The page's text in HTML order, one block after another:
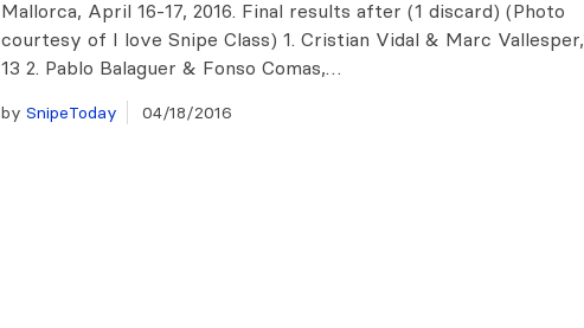
Mallorca, April 16-17, 2016. Final results after (1 discard) (Photo
courtesy of I love Snipe Class) 1. Cristian Vidal & Marc Vallesper,
13 2. Pablo Balaguer & Fonso Comas,…
by SnipeToday 04/18/2016